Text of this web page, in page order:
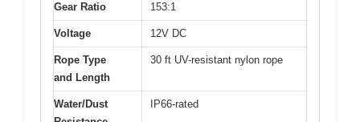
Gear Ratio 153:1
Voltage 12V DC
Rope Type
and Length
30 ft UV-resistant nylon rope
Water/Dust
IP66-rated